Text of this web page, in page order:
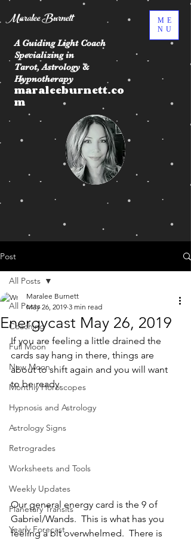
Maralee Burnett
A Guiding Light Coach
Specializing in
Tarot, Astrology &
Hypnotherapy
maraleeburnett.co
m
ME
NU
Post
All Posts
Coaching
Full Moon
New Moon
Monthly Horoscopes
Hypnosis and Astrology
Astrology Signs
Retrogrades
Worksheets and Tools
Weekly Updates
Planetary Transits
Yearly Forecast
All Posts
Energycast May 26, 2019
Maralee Burnett
May 26, 2019 3 min read
If you are feeling a little drained the
cards say hang in there, things are
about to shift again and you will want
to be ready.
Our general energy card is the 9 of
Gabriel/Wands.  This is what has you
feeling a bit overwhelmed.  There is